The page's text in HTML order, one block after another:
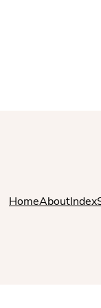
HomeAboutIndex